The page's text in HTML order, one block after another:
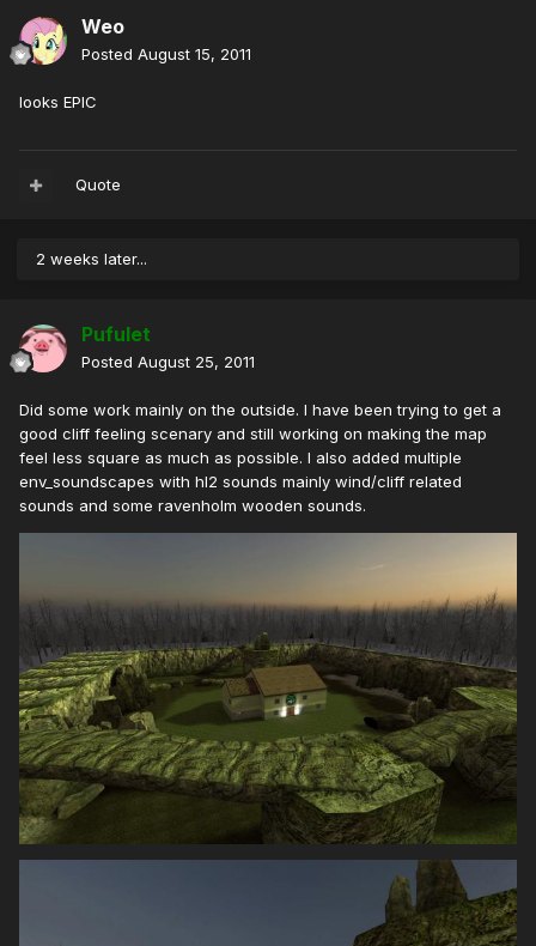
Weo
Posted August 15, 2011
looks EPIC
Quote
2 weeks later...
Pufulet
Posted August 25, 2011
Did some work mainly on the outside. I have been trying to get a
good cliff feeling scenary and still working on making the map
feel less square as much as possible. I also added multiple
env_soundscapes with hl2 sounds mainly wind/cliff related
sounds and some ravenholm wooden sounds.